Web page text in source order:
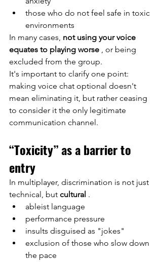
those who do not feel safe in toxic
environments
In many cases, not using your voice
equates to playing worse , or being
excluded from the group.
It's important to clarify one point:
making voice chat optional doesn't
mean eliminating it, but rather ceasing
to consider it the only legitimate
communication channel.
“Toxicity” as a barrier to
entry
In multiplayer, discrimination is not just
technical, but cultural .
ableist language
performance pressure
insults disguised as "jokes"
exclusion of those who slow down
the pace